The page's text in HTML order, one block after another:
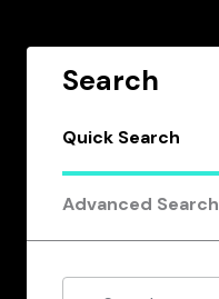
Search
Quick Search
Advanced Search